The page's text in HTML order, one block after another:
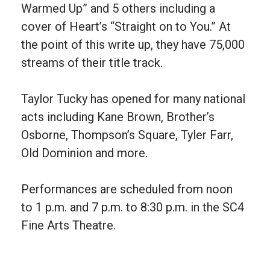
Warmed Up” and 5 others including a
cover of Heart’s “Straight on to You.” At
the point of this write up, they have 75,000
streams of their title track.
Taylor Tucky has opened for many national
acts including Kane Brown, Brother’s
Osborne, Thompson’s Square, Tyler Farr,
Old Dominion and more.
Performances are scheduled from noon
to 1 p.m. and 7 p.m. to 8:30 p.m. in the SC4
Fine Arts Theatre.